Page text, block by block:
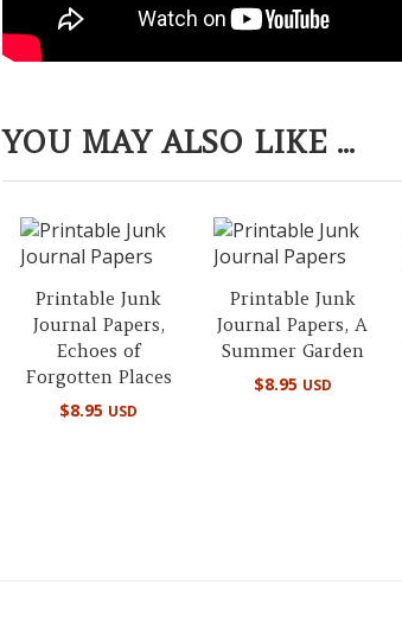
YOU MAY ALSO LIKE ...
Printable Junk
Journal Papers,
Echoes of
Forgotten Places
$8.95 USD
Printable Junk
Journal Papers, A
Summer Garden
$8.95 USD